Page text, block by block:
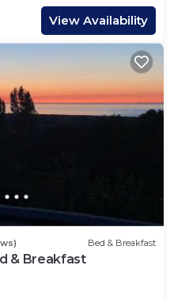
View Availability
Bed & Breakfast
& Breakfast